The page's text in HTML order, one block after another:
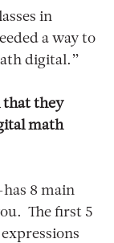
in
a way to
digital.”
that they
math
8 main
The first 5